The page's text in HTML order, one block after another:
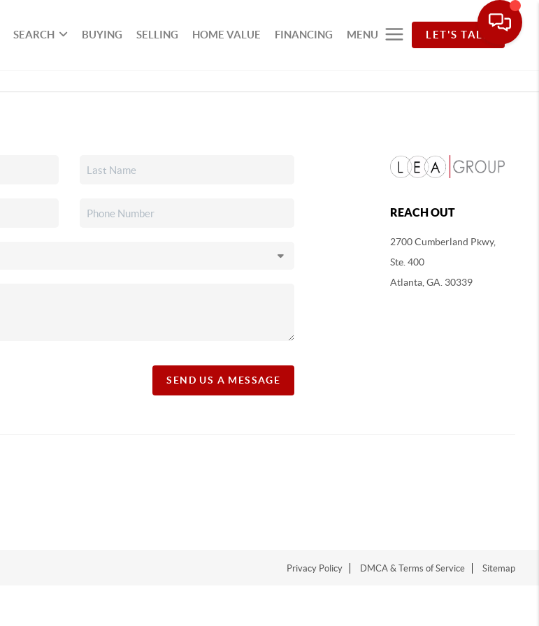
SEARCH BUYING SELLING HOME VALUE FINANCING MENU LET'S TALK
SEND US A MESSAGE
REACH OUT
2700 Cumberland Pkwy,
Ste. 400
Atlanta, GA. 30339
Privacy Policy DMCA & Terms of Service Sitemap